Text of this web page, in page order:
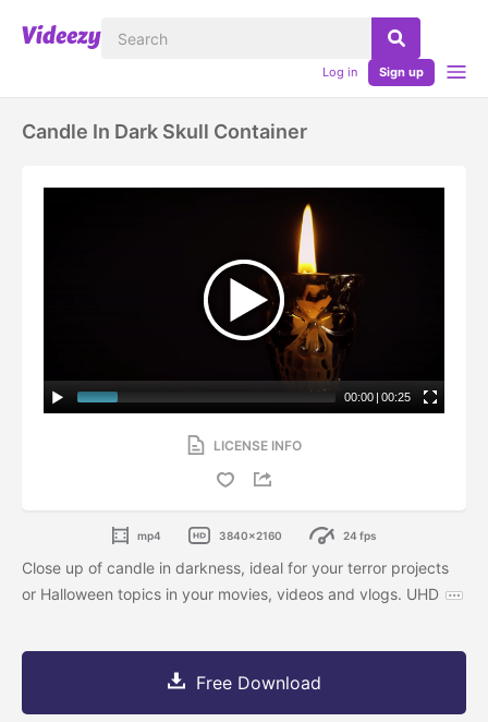
Log in Sign up
Candle In Dark Skull Container
00:00 | 00:25
LICENSE INFO
mp4 3840x2160 24 fps
Close up of candle in darkness, ideal for your terror projects
or Halloween topics in your movies, videos and vlogs. UHD
Free Download